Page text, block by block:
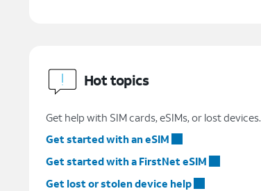
Hot topics
Get help with SIM cards, eSIMs, or lost devices.
Get started with an eSIM
Get started with a FirstNet eSIM
Get lost or stolen device help